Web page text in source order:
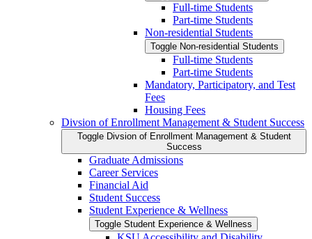
Full-​time Students
Part-​time Students
Non-​residential Students
Toggle Non-​residential Students
Full-​time Students
Part-​time Students
Mandatory, Participatory, and Test
Fees
Housing Fees
Divsion of Enrollment Management &​ Student Success
Toggle Divsion of Enrollment Management &​ Student
Success
Graduate Admissions
Career Services
Financial Aid
Student Success
Student Experience &​ Wellness
Toggle Student Experience &​ Wellness